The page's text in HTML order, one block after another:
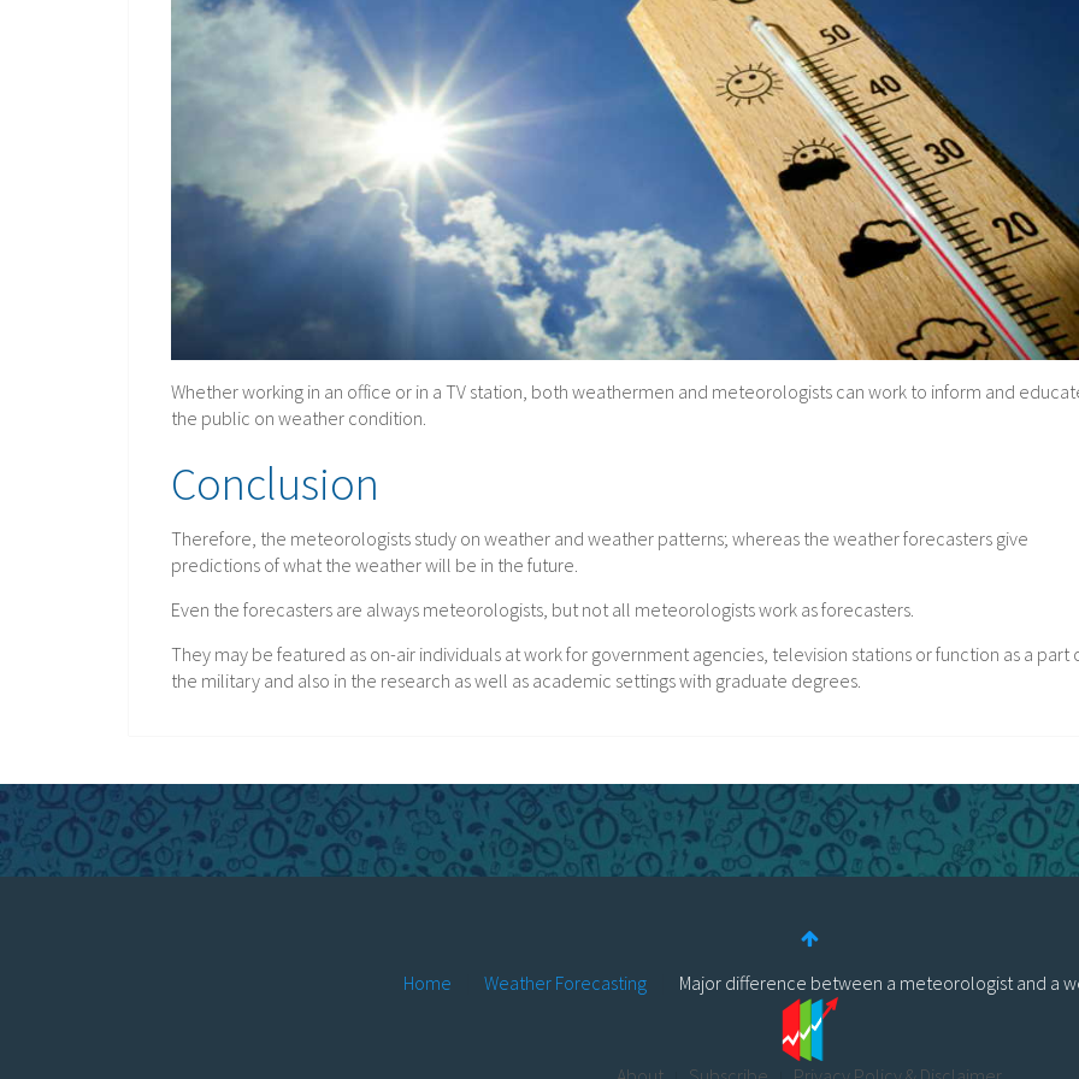
Whether working in an office or in a TV station, both weathermen and meteorologists can work to inform and
the public on weather condition.
Conclusion
Therefore, the meteorologists study on weather and weather patterns; whereas the weather forecasters give
predictions of what the weather will be in the future.
Even the forecasters are always meteorologists, but not all meteorologists work as forecasters.
They may be featured as on-air individuals at work for government agencies, television stations or function as a part
the military and also in the research as well as academic settings with graduate degrees.
Home Weather Forecasting Major difference between a meteorologist and a